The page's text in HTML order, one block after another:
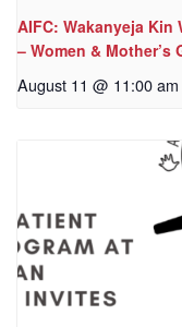
AIFC: Wakanyeja Kin
– Women & Mother’s
August 11 @ 11:00 am